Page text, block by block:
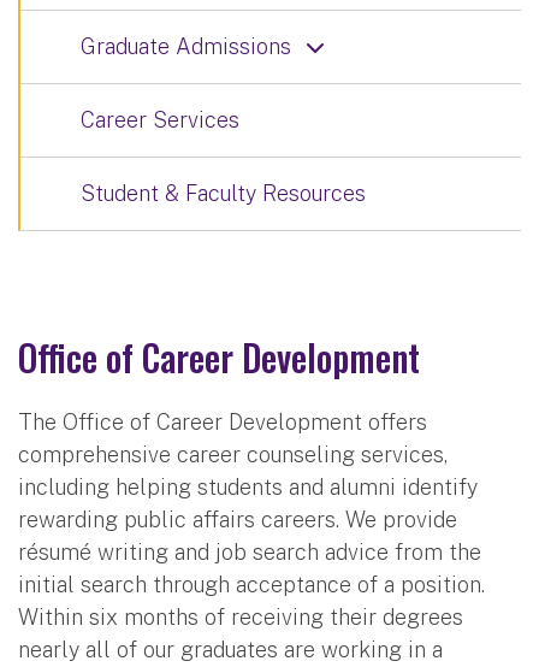
Graduate Admissions
Career Services
Student & Faculty Resources
Office of Career Development
The Office of Career Development offers
comprehensive career counseling services,
including helping students and alumni identify
rewarding public affairs careers. We provide
résumé writing and job search advice from the
initial search through acceptance of a position.
Within six months of receiving their degrees
nearly all of our graduates are working in a